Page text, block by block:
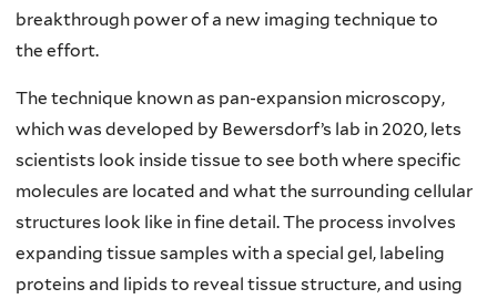
breakthrough power of a new imaging technique to
the effort.
The technique known as pan-expansion microscopy,
which was developed by Bewersdorf’s lab in 2020, lets
scientists look inside tissue to see both where specific
molecules are located and what the surrounding cellular
structures look like in fine detail. The process involves
expanding tissue samples with a special gel, labeling
proteins and lipids to reveal tissue structure, and using